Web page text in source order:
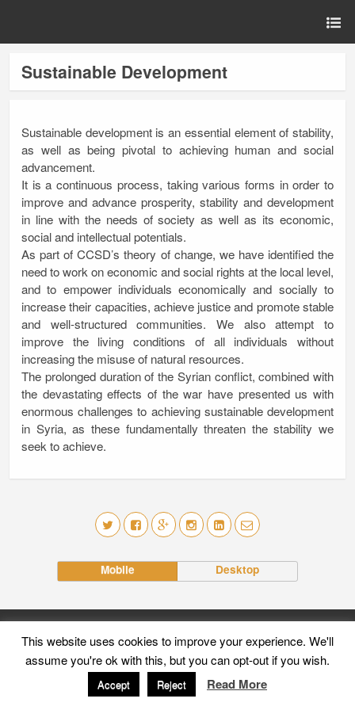
Sustainable Development
Sustainable development is an essential element of stability,
as well as being pivotal to achieving human and social
advancement.
It is a continuous process, taking various forms in order to
improve and advance prosperity, stability and development
in line with the needs of society as well as its economic,
social and intellectual potentials.
As part of CCSD’s theory of change, we have identified the
need to work on economic and social rights at the local level,
and to empower individuals economically and socially to
increase their capacities, achieve justice and promote stable
and well-structured communities. We also attempt to
improve the living conditions of all individuals without
increasing the misuse of natural resources.
The prolonged duration of the Syrian conflict, combined with
the devastating effects of the war have presented us with
enormous challenges to achieving sustainable development
in Syria, as these fundamentally threaten the stability we
seek to achieve.
This website uses cookies to improve your experience. We'll
assume you're ok with this, but you can opt-out if you wish.
Accept Reject Read More
Mobile Desktop